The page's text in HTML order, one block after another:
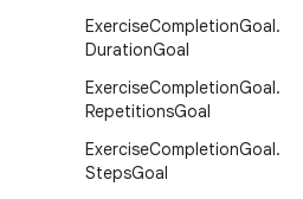
ExerciseCompletionGoal.
DurationGoal
ExerciseCompletionGoal.
RepetitionsGoal
ExerciseCompletionGoal.
StepsGoal